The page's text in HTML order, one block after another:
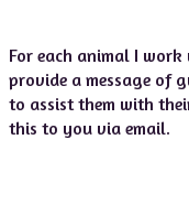
For each animal I
provide a message of
to assist them with
this to you via email.